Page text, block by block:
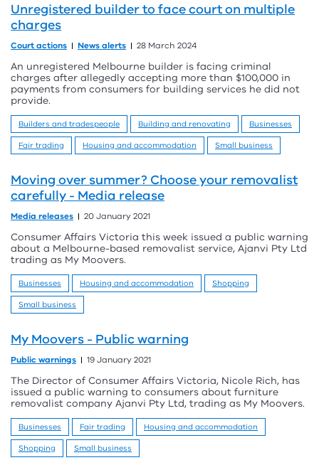
Unregistered builder to face court on multiple
charges
Court actions News alerts 28 March 2024
An unregistered Melbourne builder is facing criminal
charges after allegedly accepting more than $100,000 in
payments from consumers for building services he did not
provide.
Builders and tradespeople Building and renovating
Businesses
Fair trading
Housing and accommodation Small business
Moving over summer? Choose your removalist
carefully - Media release
Media releases 20 January 2021
Consumer Affairs Victoria this week issued a public warning
about a Melbourne-based removalist service, Ajanvi Pty Ltd
trading as My Moovers.
Businesses Housing and accommodation
Shopping
Small business
My Moovers - Public warning
Public warnings 19 January 2021
The Director of Consumer Affairs Victoria, Nicole Rich, has
issued a public warning to consumers about furniture
removalist company Ajanvi Pty Ltd, trading as My Moovers.
Businesses Fair trading
Housing and accommodation
Shopping
Small business